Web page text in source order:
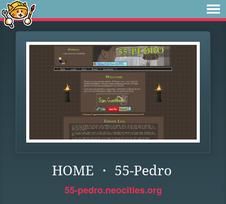
HOME ・ 55-Pedro
55-pedro.neocities.org